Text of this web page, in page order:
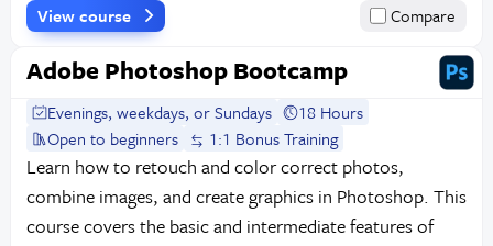
View course Compare
Adobe Photoshop Bootcamp
Evenings, weekdays, or Sundays
18 Hours
Open to beginners
1:1 Bonus Training
Learn how to retouch and color correct photos,
combine images, and create graphics in Photoshop. This
course covers the basic and intermediate features of